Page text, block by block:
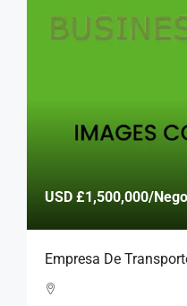
USD £1,500,000/
Empresa De